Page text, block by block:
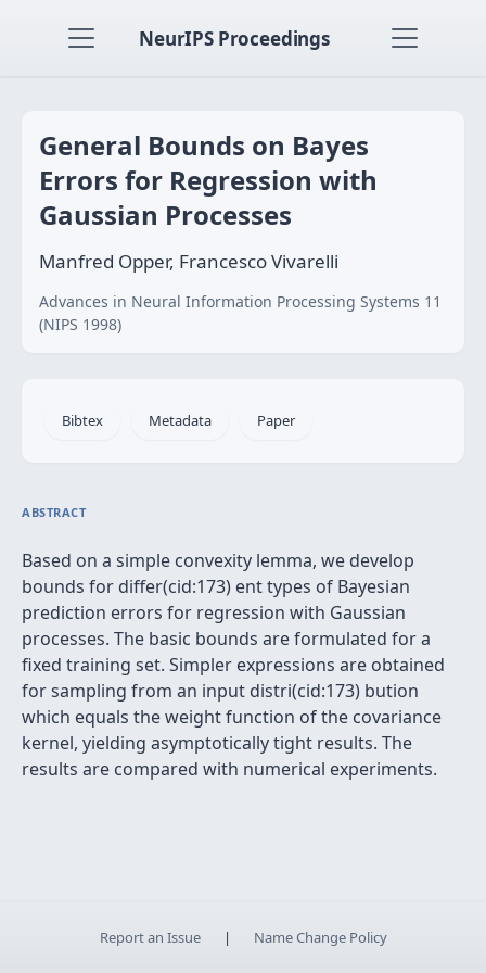
NeurIPS Proceedings
General Bounds on Bayes
Errors for Regression with
Gaussian Processes
Manfred Opper, Francesco Vivarelli
Advances in Neural Information Processing Systems 11
(NIPS 1998)
Bibtex Metadata Paper
ABSTRACT
Based on a simple convexity lemma, we develop
bounds for differ(cid:173) ent types of Bayesian
prediction errors for regression with Gaussian
processes. The basic bounds are formulated for a
fixed training set. Simpler expressions are obtained
for sampling from an input distri(cid:173) bution
which equals the weight function of the covariance
kernel, yielding asymptotically tight results. The
results are compared with numerical experiments.
Report an Issue | Name Change Policy